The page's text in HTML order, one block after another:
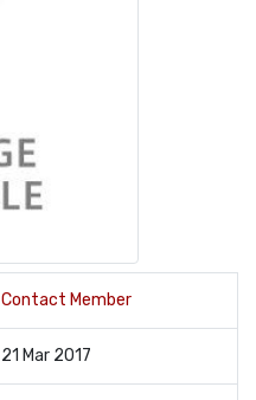
Contact Member
21 Mar 2017